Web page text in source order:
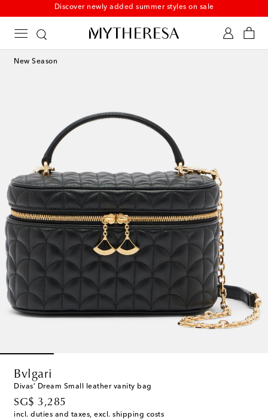
New to sale: Beachwear at up to 50% off
New Season
Bvlgari
Divas’ Dream Small leather vanity bag
SG$ 3,285
original price
incl. duties and taxes, excl. shipping costs